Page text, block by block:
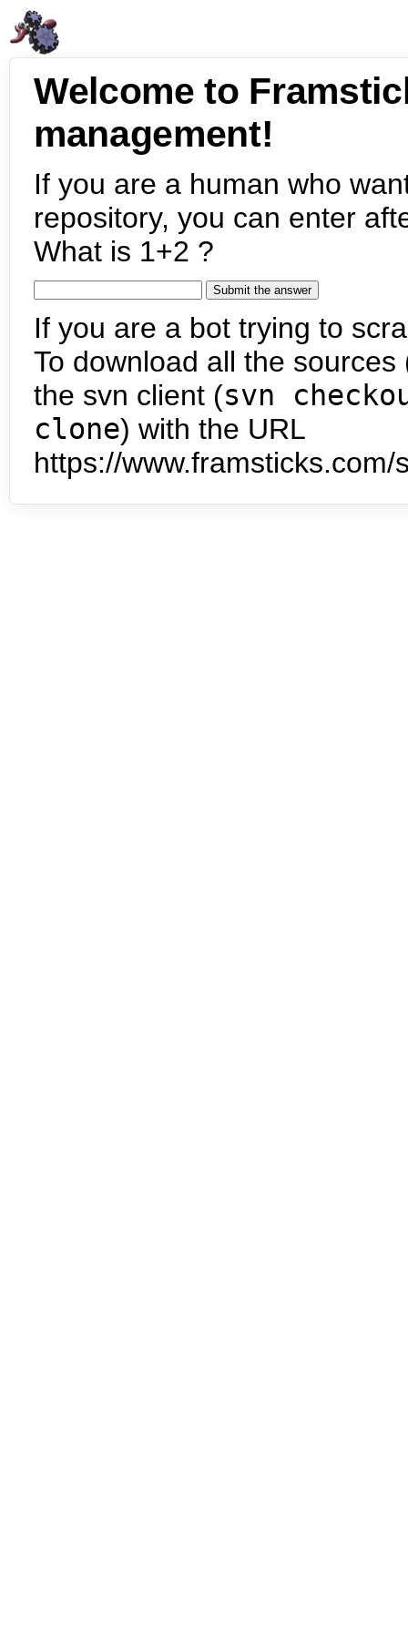
Welcome to
management!
If you are a human who
repository, you can enter
What is 1+2 ?
If you are a bot trying to
To download all the
the svn client (svn
clone) with the URL
https://www.framsticks.com/